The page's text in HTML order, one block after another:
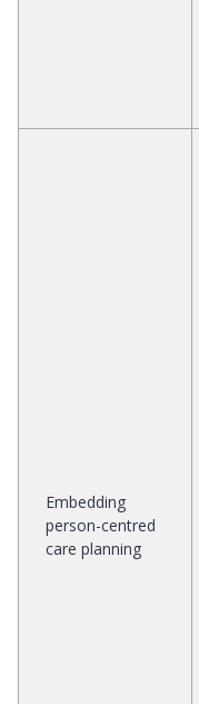
Embedding
person-centred
care planning